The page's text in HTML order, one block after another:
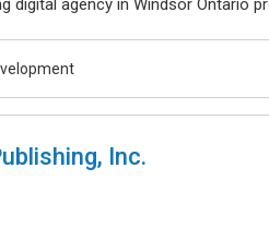
digital agency in Windsor Ontario
Inc.